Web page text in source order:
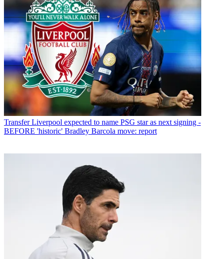
Transfer Liverpool expected to name PSG star as next signing -
BEFORE 'historic' Bradley Barcola move: report